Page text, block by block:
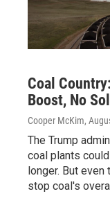
Coal
Boost, No
Cooper McKim,
The Trump
coal plants
longer. But
stop coal's